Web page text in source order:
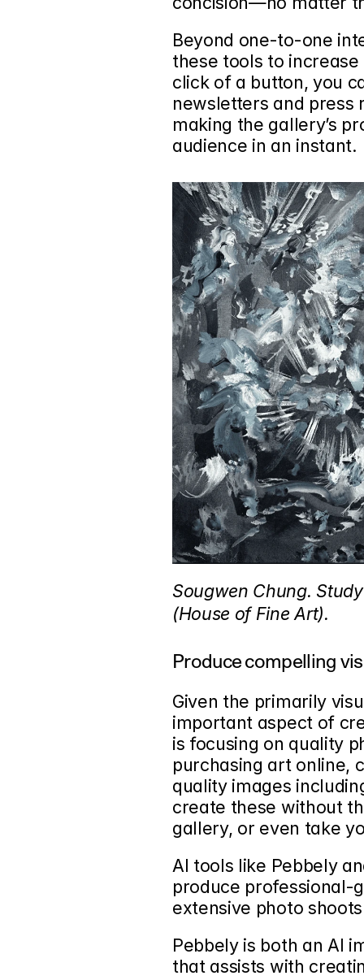
Beyond one-to-one
these tools to
click of a button, you
newsletters and press
making the gallery’s
audience in an instant.
Sougwen Chung.
(House of Fine Art).
Produce compelling
Given the primarily
important aspect of
is focusing on quality
purchasing art online,
quality images
create these without
gallery, or even take
AI tools like Pebbely
produce professional-
extensive photo
Pebbely is both an AI
that assists with